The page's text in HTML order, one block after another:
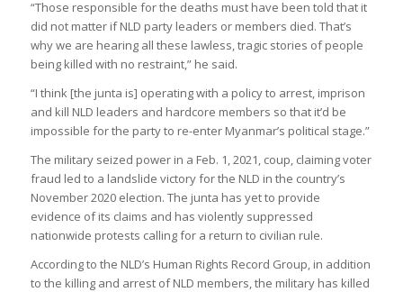
“Those responsible for the deaths must have been told that it
did not matter if NLD party leaders or members died. That’s
why we are hearing all these lawless, tragic stories of people
being killed with no restraint,” he said.
“I think [the junta is] operating with a policy to arrest, imprison
and kill NLD leaders and hardcore members so that it’d be
impossible for the party to re-enter Myanmar’s political stage.”
The military seized power in a Feb. 1, 2021, coup, claiming voter
fraud led to a landslide victory for the NLD in the country’s
November 2020 election. The junta has yet to provide
evidence of its claims and has violently suppressed
nationwide protests calling for a return to civilian rule.
According to the NLD’s Human Rights Record Group, in addition
to the killing and arrest of NLD members, the military has killed